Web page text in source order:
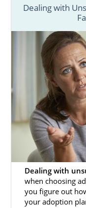
Dealing with
Dealing with
when choosing
you figure out
your adoption